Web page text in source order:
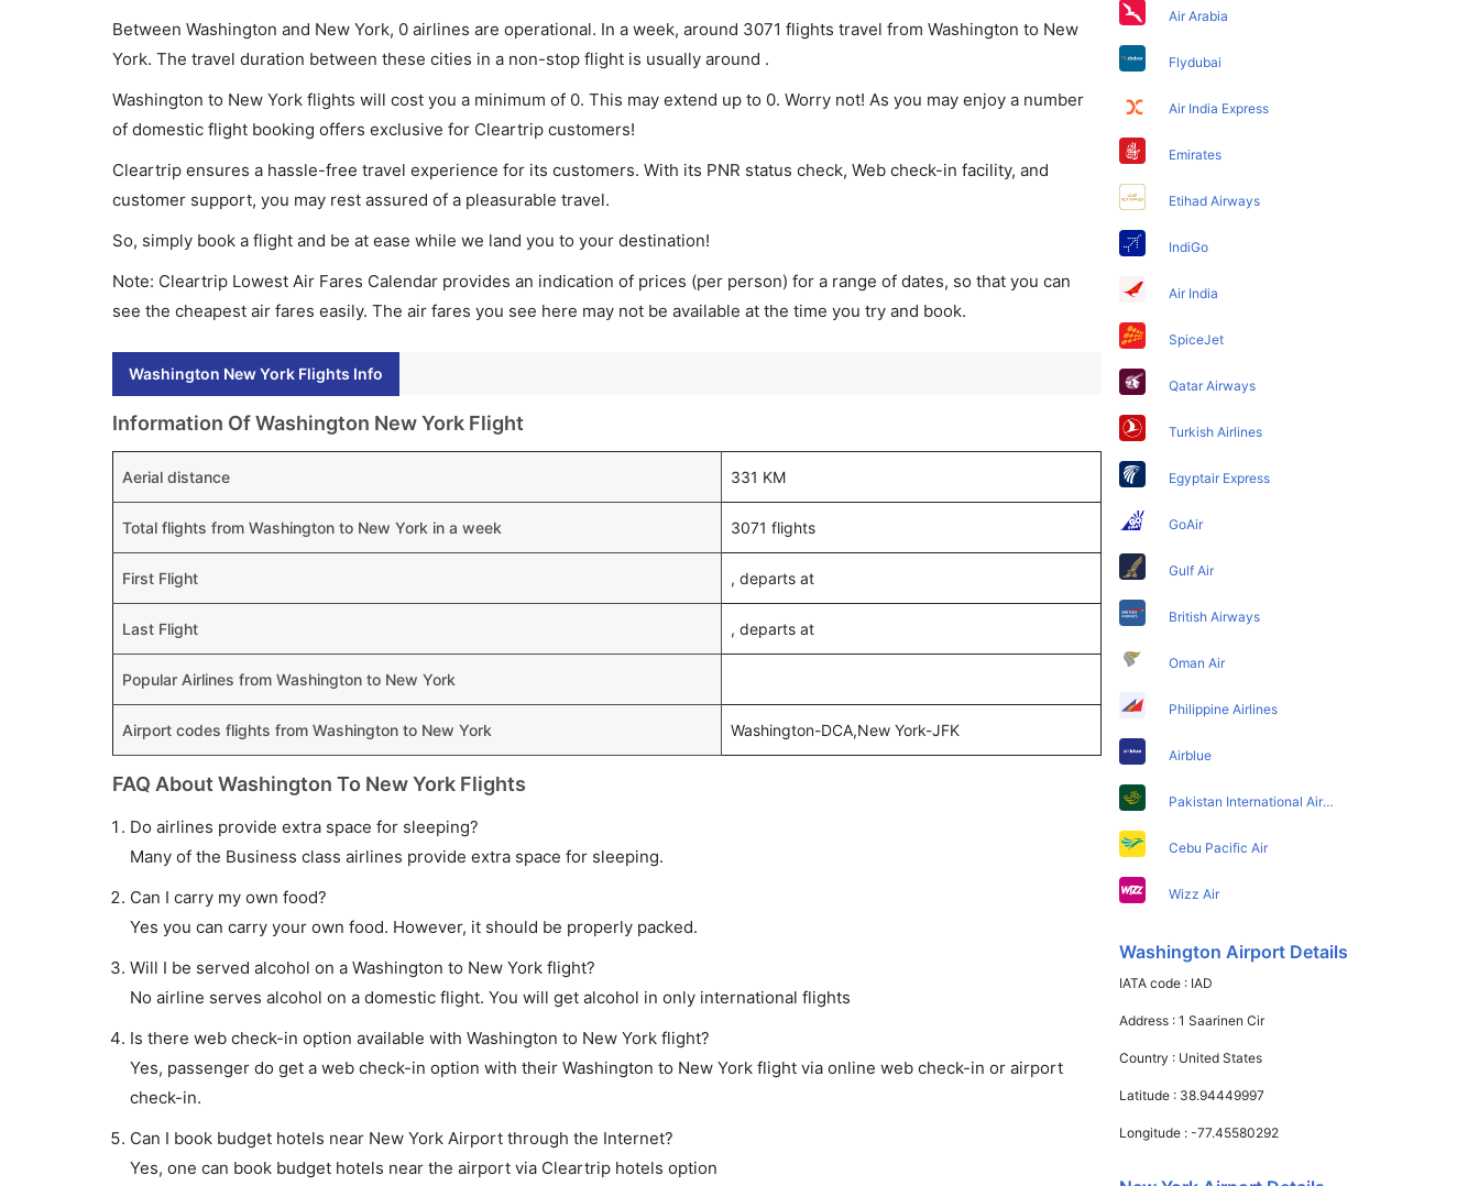
Between Washington and New York, 0 airlines are operational. In a week, around 3071 flights travel from Washington to New
York. The travel duration between these cities in a non-stop flight is usually around .
Washington to New York flights will cost you a minimum of 0. This may extend up to 0. Worry not! As you may enjoy a number
of domestic flight booking offers exclusive for Cleartrip customers!
Cleartrip ensures a hassle-free travel experience for its customers. With its PNR status check, Web check-in facility, and
customer support, you may rest assured of a pleasurable travel.
So, simply book a flight and be at ease while we land you to your destination!
Note: Cleartrip Lowest Air Fares Calendar provides an indication of prices (per person) for a range of dates, so that you can
see the cheapest air fares easily. The air fares you see here may not be available at the time you try and book.
Washington New York Flights Info
Information Of Washington New York Flight
Aerial distance 331 KM
Total flights from Washington to New York in a week 3071 flights
First Flight , departs at
Last Flight , departs at
Popular Airlines from Washington to New York
Airport codes flights from Washington to New York Washington-DCA,New York-JFK
FAQ About Washington To New York Flights
Do airlines provide extra space for sleeping?
Many of the Business class airlines provide extra space for sleeping.
Can I carry my own food?
Yes you can carry your own food. However, it should be properly packed.
Will I be served alcohol on a Washington to New York flight?
No airline serves alcohol on a domestic flight. You will get alcohol in only international flights
Is there web check-in option available with Washington to New York flight?
Yes, passenger do get a web check-in option with their Washington to New York flight via online web check-in or airport
check-in.
Can I book budget hotels near New York Airport through the Internet?
Yes, one can book budget hotels near the airport via Cleartrip hotels option
Air Arabia
Flydubai
Air India Express
Emirates
Etihad Airways
IndiGo
Air India
SpiceJet
Qatar Airways
Turkish Airlines
Egyptair Express
GoAir
Gulf Air
British Airways
Oman Air
Philippine Airlines
Airblue
Pakistan International Airlines
Cebu Pacific Air
Wizz Air
Washington Airport Details
IATA code : IAD
Address :1 Saarinen Cir
Country : United States
Latitude : 38.94449997
Longitude :-77.45580292